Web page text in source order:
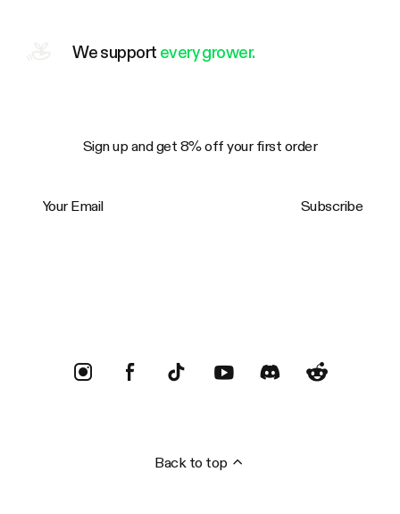
We support every grower.
Sign up and get 8% off your first order
Subscribe
Back to top